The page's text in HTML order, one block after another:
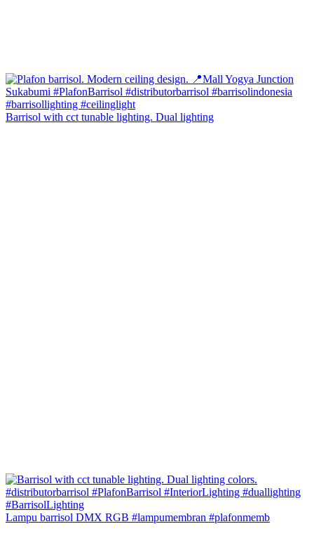
Barrisol with cct tunable lighting. Dual lighting
Lampu barrisol DMX RGB #lampumembran #plafonmemb